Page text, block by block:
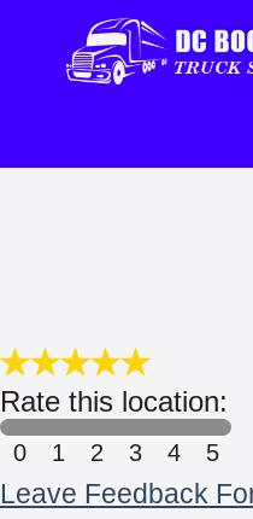
Rate this location:
0 1 2 3 4 5
Leave Feedback